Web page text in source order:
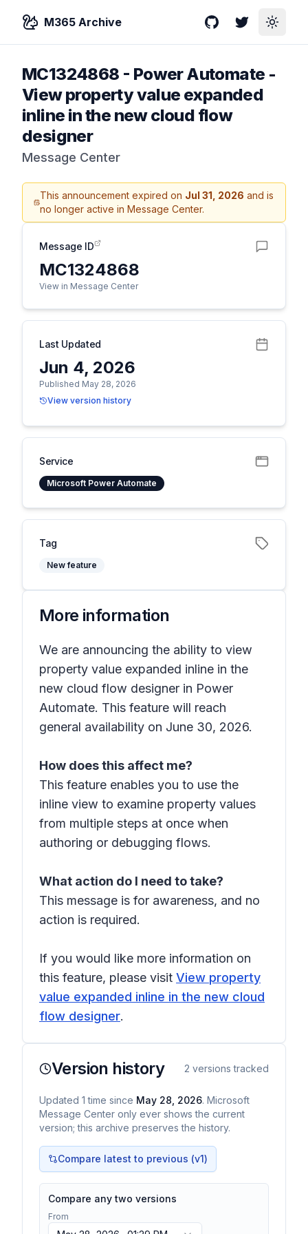
M365 Archive GitHubTwitterToggle
MC1324868 - Power Automate -
View property value expanded
inline in the new cloud flow
designer
Message Center
This announcement expired on Jul 31, 2026 and is
no longer active in Message Center.
Message ID
MC1324868
View in Message Center
Last Updated
Jun 4, 2026
Published May 28, 2026
View version history
Service
Microsoft Power Automate
Tag
New feature
More information
We are announcing the ability to view
property value expanded inline in the
new cloud flow designer in Power
Automate. This feature will reach
general availability on June 30, 2026.
How does this affect me?
This feature enables you to use the
inline view to examine property values
from multiple steps at once when
authoring or debugging flows.
What action do I need to take?
This message is for awareness, and no
action is required.
If you would like more information on
this feature, please visit View property
value expanded inline in the new cloud
flow designer.
Version history 2 versions tracked
Updated 1 time since May 28, 2026. Microsoft
Message Center only ever shows the current
version; this archive preserves the history.
Compare latest to previous (v1)
Compare any two versions
From